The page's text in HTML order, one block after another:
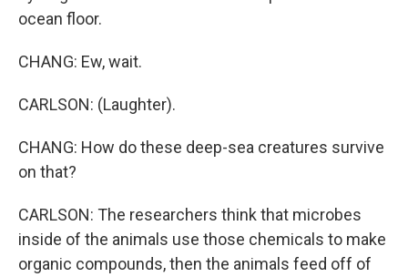
ocean floor.
CHANG: Ew, wait.
CARLSON: (Laughter).
CHANG: How do these deep-sea creatures survive
on that?
CARLSON: The researchers think that microbes
inside of the animals use those chemicals to make
organic compounds, then the animals feed off of